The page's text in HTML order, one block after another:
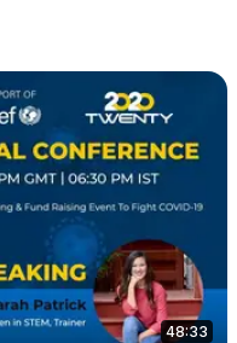
48:33